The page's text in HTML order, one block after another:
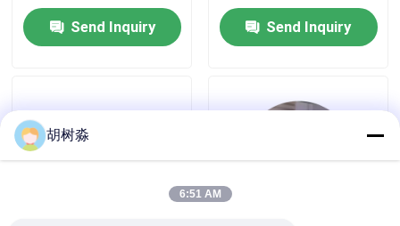
Request A Quote
sugar alcohols
Send Inquiry
Send Inquiry
胡树淼
6:51 AM